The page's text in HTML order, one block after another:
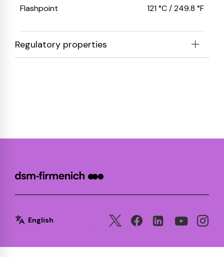
Flashpoint 121 °C / 249.8 °F
Regulatory properties
English
Follow